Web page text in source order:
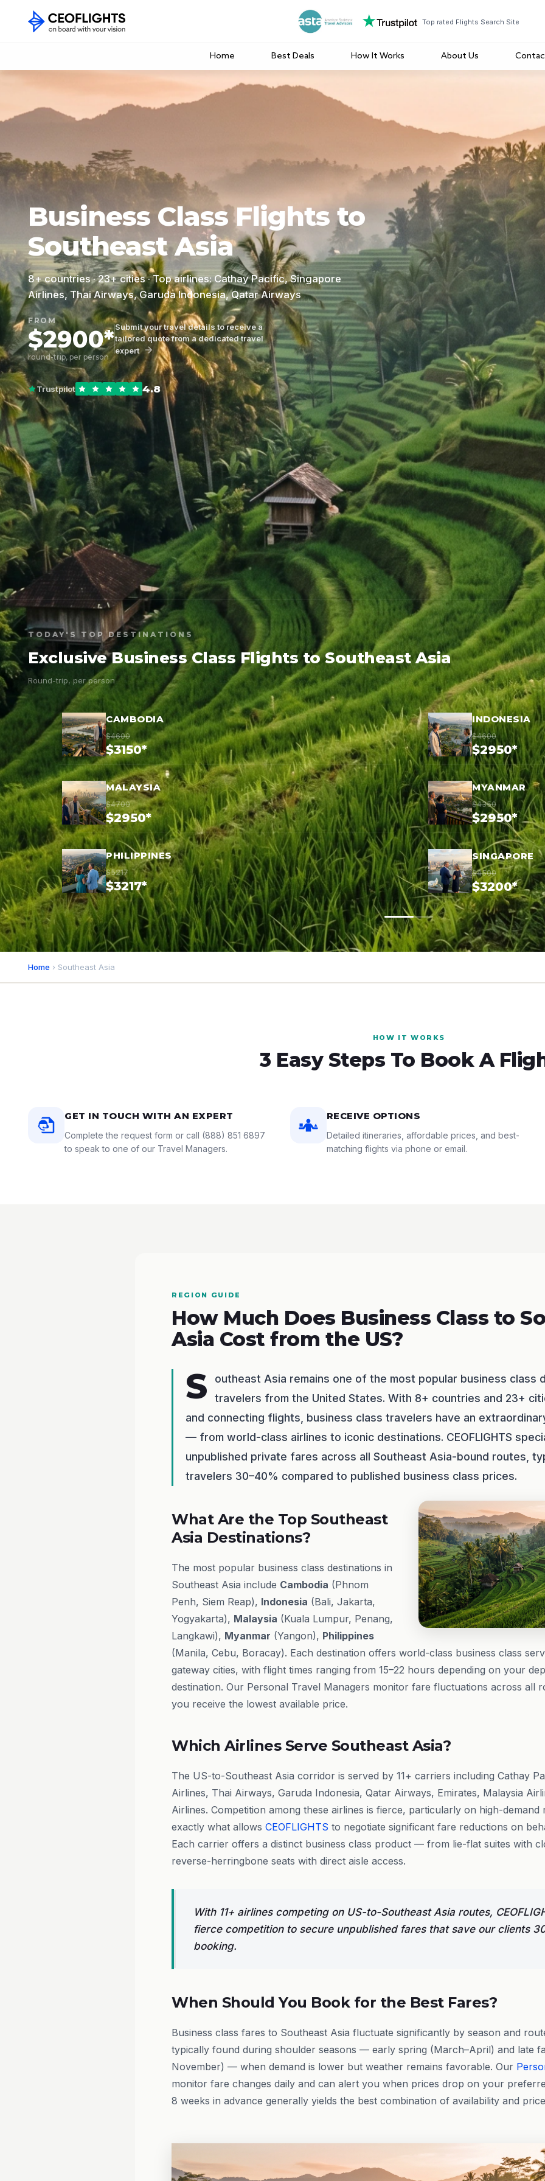
Top rated Flights Search Site
Home Best Deals How It Works About Us
Business Class Flights to
Southeast Asia
8+ countries · 23+ cities · Top airlines: Cathay Pacific, Singapore
Airlines, Thai Airways, Garuda Indonesia, Qatar Airways
FROM
$2900*
round-trip, per person
Submit your travel details to receive a
tailored quote from a dedicated travel
expert
Trustpilot 4.8
TODAY'S TOP DESTINATIONS
Exclusive Business Class Flights to Southeast Asia
Round-trip, per person
CAMBODIA
$4600
$3150*
INDONESIA
$4600
$2950*
MALAYSIA
$4700
$2950*
MYANMAR
$4350
$2950*
PHILIPPINES
$5217
$3217*
SINGAPORE
$4500
$3200*
Home › Southeast Asia
HOW IT WORKS
3 Easy Steps To Book A
GET IN TOUCH WITH AN EXPERT
Complete the request form or call (888) 851 6897
to speak to one of our Travel Managers.
RECEIVE OPTIONS
Detailed itineraries, affordable prices, and best-
matching flights via phone or email.
REGION GUIDE
How Much Does Business Class to
Asia Cost from the US?
S
outheast Asia remains one of the most popular business class
travelers from the United States. With 8+ countries and 23+
and connecting flights, business class travelers have an
— from world-class airlines to iconic destinations. CEOFLIGHTS
unpublished private fares across all Southeast Asia-bound routes,
travelers 30–40% compared to published business class prices.
What Are the Top Southeast
Asia Destinations?
The most popular business class destinations in
Southeast Asia include Cambodia (Phnom
Penh, Siem Reap), Indonesia (Bali, Jakarta,
Yogyakarta), Malaysia (Kuala Lumpur, Penang,
Langkawi), Myanmar (Yangon), Philippines
(Manila, Cebu, Boracay). Each destination offers world-class business class
gateway cities, with flight times ranging from 15–22 hours depending on your
destination. Our Personal Travel Managers monitor fare fluctuations across all
you receive the lowest available price.
Which Airlines Serve Southeast Asia?
The US-to-Southeast Asia corridor is served by 11+ carriers including Cathay
Airlines, Thai Airways, Garuda Indonesia, Qatar Airways, Emirates, Malaysia
Airlines. Competition among these airlines is fierce, particularly on high-demand
exactly what allows CEOFLIGHTS to negotiate significant fare reductions on
Each carrier offers a distinct business class product — from lie-flat suites with
reverse-herringbone seats with direct aisle access.
With 11+ airlines competing on US-to-Southeast Asia routes,
fierce competition to secure unpublished fares that save our clients
booking.
When Should You Book for the Best Fares?
Business class fares to Southeast Asia fluctuate significantly by season and
typically found during shoulder seasons — early spring (March–April) and late
November) — when demand is lower but weather remains favorable. Our
monitor fare changes daily and can alert you when prices drop on your
8 weeks in advance generally yields the best combination of availability and